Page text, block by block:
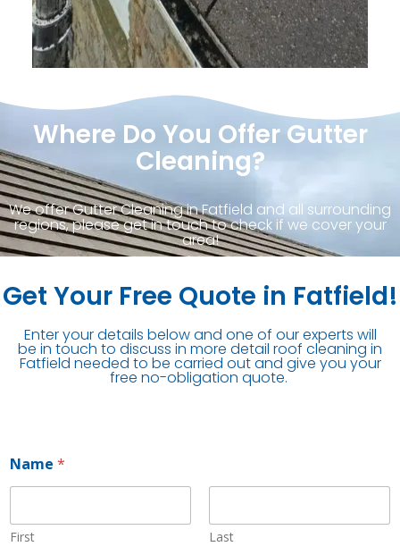
Where Do You Offer Gutter
Cleaning?
We offer Gutter Cleaning in Fatfield and all surrounding
regions, please get in touch to check if we cover your
area!
Get Your Free Quote in Fatfield!
Enter your details below and one of our experts will
be in touch to discuss in more detail roof cleaning in
Fatfield needed to be carried out and give you your
free no-obligation quote.
Name *
First Last